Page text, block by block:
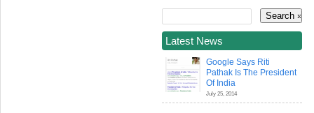
Latest News
Google Says Riti
Pathak Is The President
Of India
July 25, 2014